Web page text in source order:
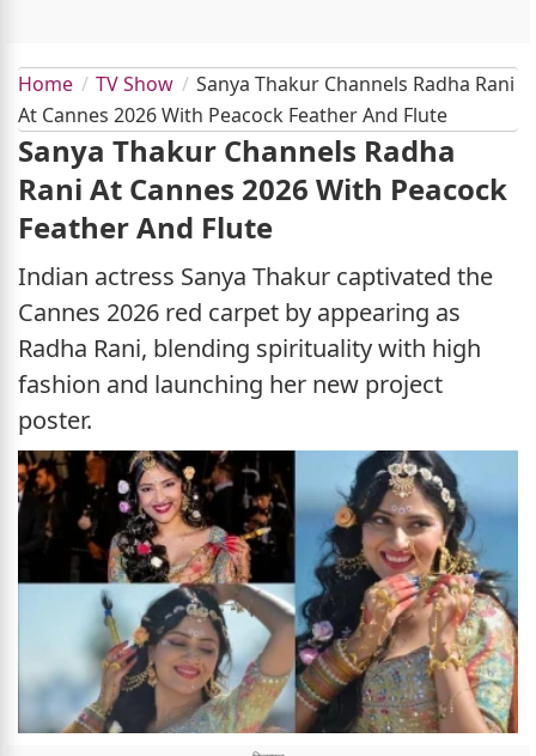
Home TV Show
Sanya Thakur Channels Radha Rani
At Cannes 2026 With Peacock Feather And Flute
Sanya Thakur Channels Radha
Rani At Cannes 2026 With Peacock
Feather And Flute
Indian actress Sanya Thakur captivated the
Cannes 2026 red carpet by appearing as
Radha Rani, blending spirituality with high
fashion and launching her new project
poster.